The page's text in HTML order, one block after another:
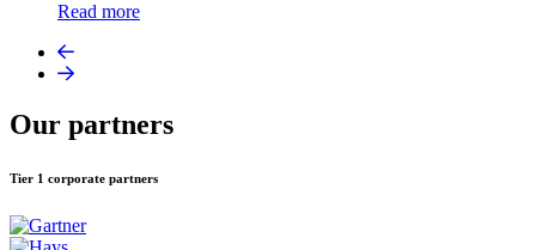
Read more
Our partners
Tier 1 corporate partners